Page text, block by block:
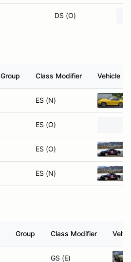
DS (O)
Group Class Modifier Vehicle
ES (N)
ES (O)
ES (O)
ES (N)
Group Class Modifier
GS (E)